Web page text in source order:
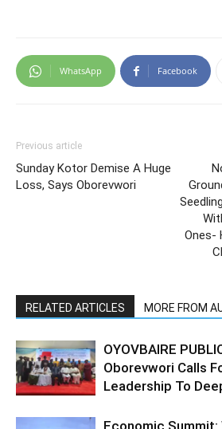
WhatsApp Facebook
Previous article
Sunday Kotor Demise A Huge
Loss, Says Oborevwori
Ones-
RELATED ARTICLES MORE FROM
OYOVBAIRE
Oborevwori Calls
Leadership To
Economic Summit: